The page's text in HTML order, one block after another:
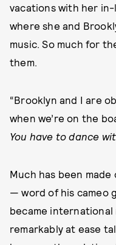
vacations with her in-
where she and
music. So much for
them.
“Brooklyn and I are
when we’re on the
You have to dance
Much has been
— word of his cameo
became international
remarkably at ease